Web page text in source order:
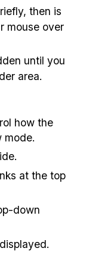
then is
mouse over
until you
area.
how the
mode.
at the top
down